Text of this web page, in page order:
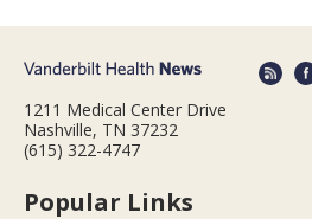
1211 Medical Center Drive
Nashville, TN 37232
(615) 322-4747
Popular Links